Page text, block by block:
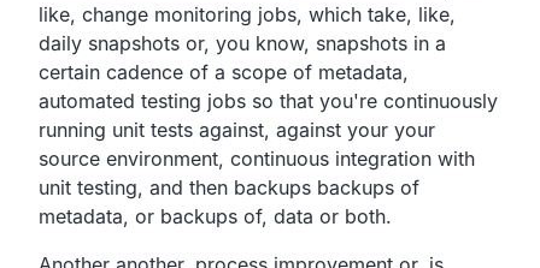
like, change monitoring jobs, which take, like,
daily snapshots or, you know, snapshots in a
certain cadence of a scope of metadata,
automated testing jobs so that you're continuously
running unit tests against, against your your
source environment, continuous integration with
unit testing, and then backups backups of
metadata, or backups of, data or both.